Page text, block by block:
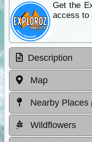
Get the
access to
Description
Map
Nearby Places
Wildflowers